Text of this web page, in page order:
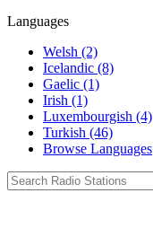
Languages
Welsh (2)
Icelandic (8)
Gaelic (1)
Irish (1)
Luxembourgish (4)
Turkish (46)
Browse Languages